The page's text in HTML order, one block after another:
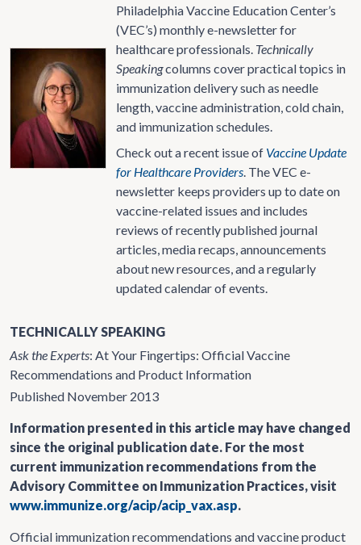
Philadelphia Vaccine Education Center’s
(VEC’s) monthly e-newsletter for
healthcare professionals. Technically
Speakingcolumns cover practical topics in
immunization delivery such as needle
length, vaccine administration, cold chain,
and immunization schedules.
Check out a recent issue of Vaccine Update
for Healthcare Providers. The VEC e-
newsletter keeps providers up to date on
vaccine-related issues and includes
reviews of recently published journal
articles, media recaps, announcements
about new resources, and a regularly
updated calendar of events.
TECHNICALLY SPEAKING
Ask the Experts: At Your Fingertips: Official Vaccine
Recommendations and Product Information
Published November 2013
Information presented in this article may have changed
since the original publication date. For the most
current immunization recommendations from the
Advisory Committee on Immunization Practices, visit
www.immunize.org/acip/acip_vax.asp.
Official immunization recommendations and vaccine product